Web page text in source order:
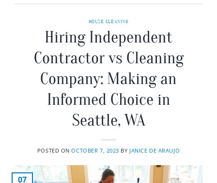
HOUSE CLEANING
Hiring Independent
Contractor vs Cleaning
Company: Making an
Informed Choice in
Seattle, WA
POSTED ONOCTOBER 7, 2023 BY JANICE DE ARAUJO
07